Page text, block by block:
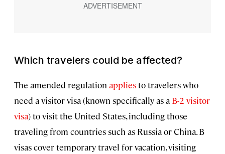
Which travelers could be affected?
The amended regulation appliesto travelers who
need a visitor visa (known specifically as a B-2 visitor
visa) to visit the United States, including those
traveling from countries such as Russia or China. B
visas cover temporary travel for vacation, visiting